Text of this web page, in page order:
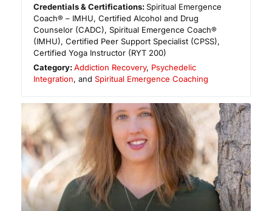
Credentials & Certifications:Spiritual Emergence
Coach® – IMHU, Certified Alcohol and Drug
Counselor (CADC), Spiritual Emergence Coach®
(IMHU), Certified Peer Support Specialist (CPSS),
Certified Yoga Instructor (RYT 200)
Category:Addiction Recovery, Psychedelic
Integration, and Spiritual Emergence Coaching